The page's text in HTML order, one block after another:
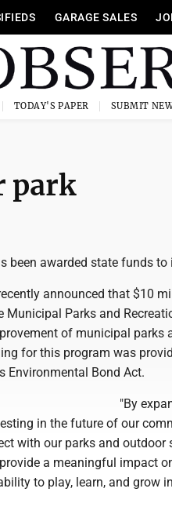
GARAGE SALES
TODAY'S PAPER SUBMIT
park
been awarded state funds
announced that $10
Municipal Parks and
of municipal parks
for this program was
Environmental Bond Act.
"By
in the future of our
with our parks and outdoor
a meaningful impact
to play, learn, and grow